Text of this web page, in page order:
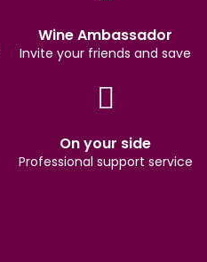
Wine Ambassador
Invite your friends and save
On your side
Professional support service